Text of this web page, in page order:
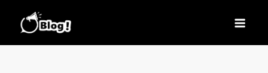
Updated, Stay Inspired
Latest Blogging Trends, Tips, and Insights for
Every Blogger